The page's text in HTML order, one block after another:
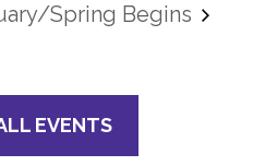
Spring Begins
EVENTS